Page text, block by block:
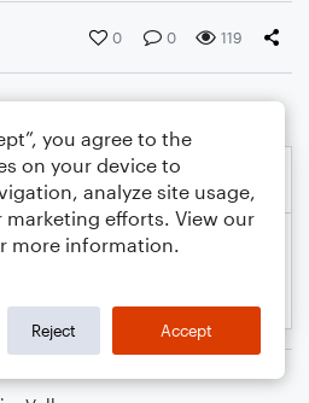
0 0 119
you agree to the
on your device to
analyze site usage,
marketing efforts. View our
more information.
Reject Accept